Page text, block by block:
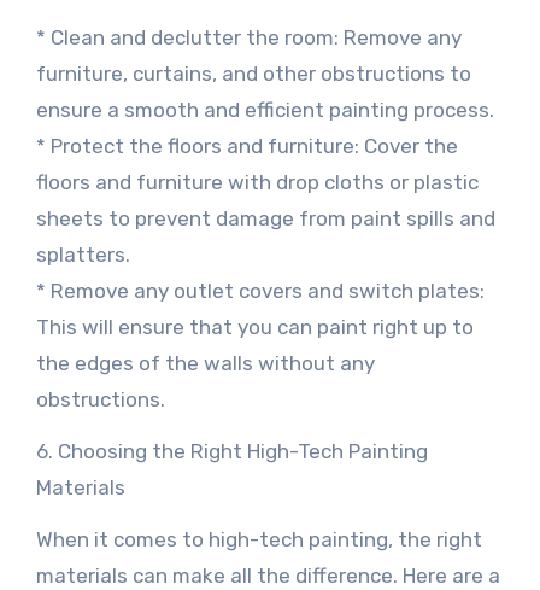
* Clean and declutter the room: Remove any
furniture, curtains, and other obstructions to
ensure a smooth and efficient painting process.
* Protect the floors and furniture: Cover the
floors and furniture with drop cloths or plastic
sheets to prevent damage from paint spills and
splatters.
* Remove any outlet covers and switch plates:
This will ensure that you can paint right up to
the edges of the walls without any
obstructions.
6. Choosing the Right High-Tech Painting
Materials
When it comes to high-tech painting, the right
materials can make all the difference. Here are a